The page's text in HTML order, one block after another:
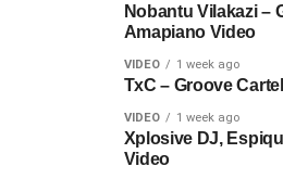
Nobantu Vilakazi –
Amapiano Video
VIDEO 1 week ago
TxC – Groove
VIDEO 1 week ago
Xplosive DJ,
Video